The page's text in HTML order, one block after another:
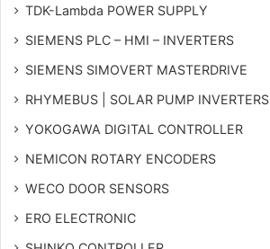
TDK-Lambda POWER SUPPLY
SIEMENS PLC – HMI – INVERTERS
SIEMENS SIMOVERT MASTERDRIVE
RHYMEBUS | SOLAR PUMP INVERTERS
YOKOGAWA DIGITAL CONTROLLER
NEMICON ROTARY ENCODERS
WECO DOOR SENSORS
ERO ELECTRONIC